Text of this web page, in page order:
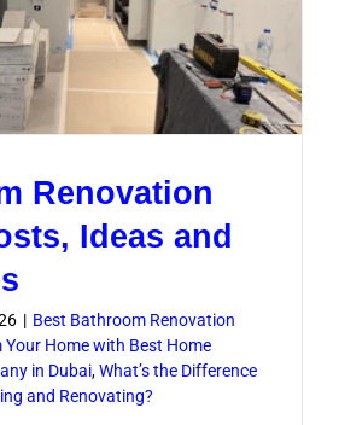
Renovation
Ideas and
| Best Bathroom Renovation
Your Home with Best Home
in Dubai,What’s the Difference
and Renovating?